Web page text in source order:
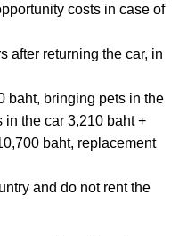
costs in case of
after returning the car, in
baht, bringing pets in the
in the car 3,210 baht +
baht, replacement
and do not rent the